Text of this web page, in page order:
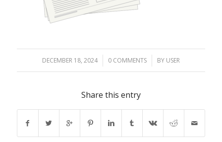
DECEMBER 18, 2024
/ 0 COMMENTS
/ BY USER
Share this entry